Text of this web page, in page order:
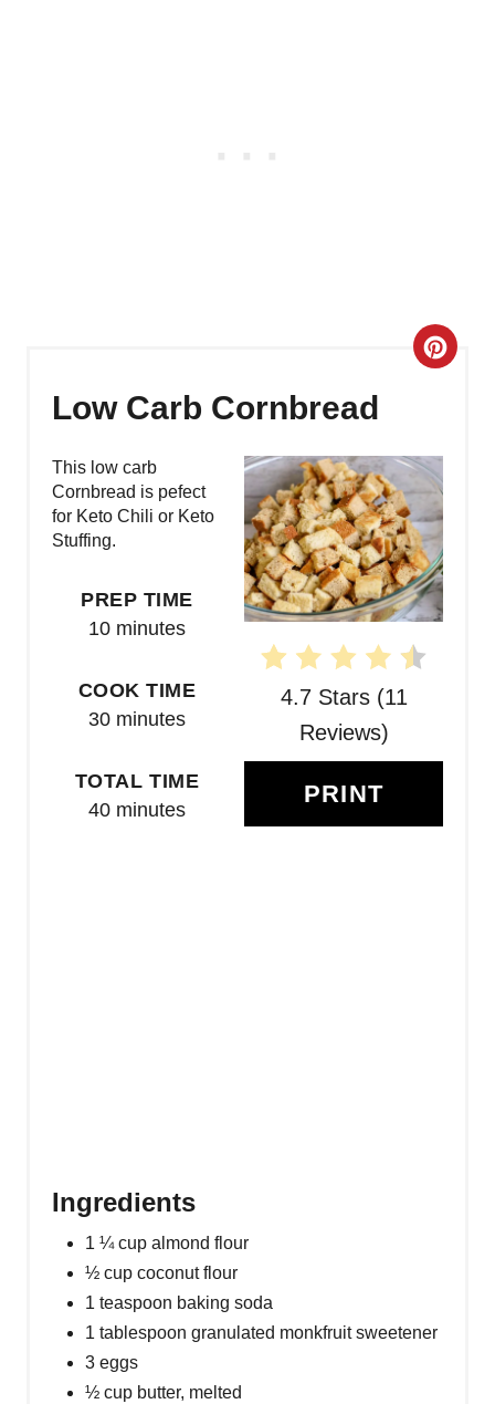
Low Carb Cornbread
C
A
T
E
P
T
4.7 Stars(11
Reviews)
PRINT
This low carb
Cornbread is pefect
for Keto Chili or Keto
Stuffing.
PREP TIME
10 minutes
COOK TIME
30 minutes
TOTAL TIME
40 minutes
Ingredients
1 ¼ cup almond flour
½ cup coconut flour
1 teaspoon baking soda
1 tablespoon granulated monkfruit sweetener
3 eggs
½ cup butter, melted